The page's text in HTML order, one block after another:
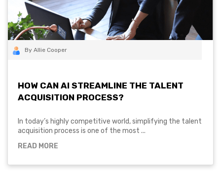
By Allie Cooper
HOW CAN AI STREAMLINE THE TALENT
ACQUISITION PROCESS?
In today’s highly competitive world, simplifying the talent
acquisition process is one of the most ...
READ MORE